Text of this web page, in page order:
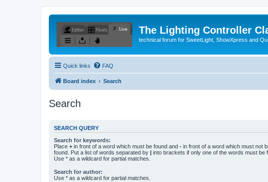
The Lighting Controller
technical forum for SweetLight, ShowXpress and
Quick links FAQ
Board index Search
Search
SEARCH QUERY
Search for keywords:
Place + in front of a word which must be found and - in front of a word which must not
found. Put a list of words separated by | into brackets if only one of the words must be
Use * as a wildcard for partial matches.
Search for author:
Use * as a wildcard for partial matches.